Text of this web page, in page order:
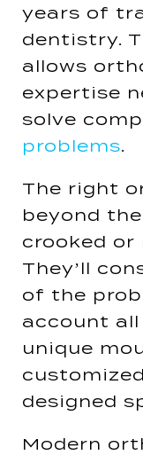
years of
dentistry.
allows
expertise
solve
problems​​.
The right
beyond
crooked or
They’ll
of the
account
unique
designed
Modern